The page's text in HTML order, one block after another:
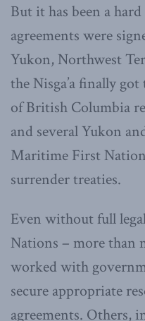
But it has been a
agreements were
Yukon, Northwest
the Nisga’a finally
of British Columbia
and several Yukon
Maritime First
surrender treaties.
Even without full
Nations – more than
worked with
secure appropriate
agreements. Others,